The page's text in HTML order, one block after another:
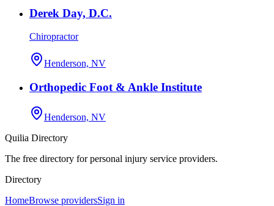
Derek Day, D.C.
Chiropractor
Henderson, NV
Orthopedic Foot & Ankle Institute
Henderson, NV
Quilia Directory
The free directory for personal injury service providers.
Directory
HomeBrowse providersSign in